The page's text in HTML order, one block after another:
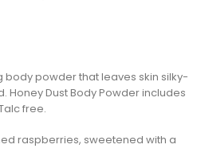
powder that leaves skin silky-
Honey Dust Body Powder includes
free.
raspberries, sweetened with a